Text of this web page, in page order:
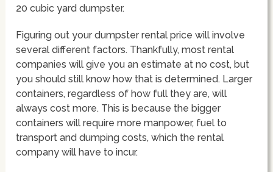
20 cubic yard dumpster.
Figuring out your dumpster rental price will involve
several different factors. Thankfully, most rental
companies will give you an estimate at no cost, but
you should still know how that is determined. Larger
containers, regardless of how full they are, will
always cost more. This is because the bigger
containers will require more manpower, fuel to
transport and dumping costs, which the rental
company will have to incur.